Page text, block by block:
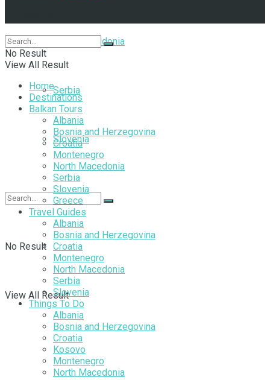
North Macedonia
Serbia
Slovenia
No Result
View All Result
No Result
View All Result
Home
Destinations
Balkan Tours
Albania
Bosnia and Herzegovina
Croatia
Montenegro
North Macedonia
Serbia
Slovenia
Greece
Travel Guides
Albania
Bosnia and Herzegovina
Croatia
Montenegro
North Macedonia
Serbia
Slovenia
Things To Do
Albania
Bosnia and Herzegovina
Croatia
Kosovo
Montenegro
North Macedonia